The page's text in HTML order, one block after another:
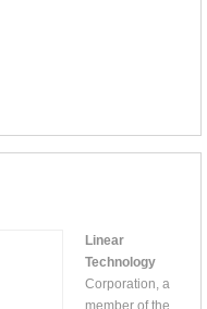
Linear
Technology
Corporation, a
member of the